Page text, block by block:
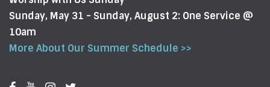
Sunday, May 31 - Sunday, August 2: One Service @
10am
More About Our Summer Schedule >>